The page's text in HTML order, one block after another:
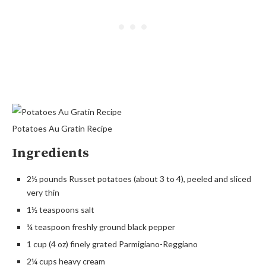
Potatoes Au Gratin Recipe
Ingredients
2½ pounds Russet potatoes (about 3 to 4), peeled and sliced
very thin
1½ teaspoons salt
¼ teaspoon freshly ground black pepper
1 cup (4 oz) finely grated Parmigiano-Reggiano
2¼ cups heavy cream